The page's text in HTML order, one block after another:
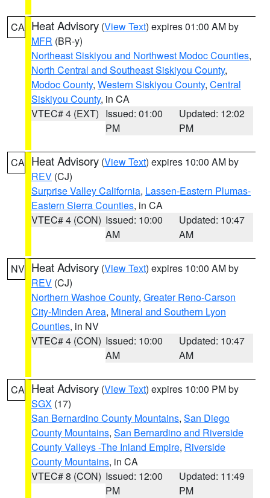
CA Heat Advisory (View Text) expires 01:00 AM by
MFR (BR-y)
Northeast Siskiyou and Northwest Modoc Counties,
North Central and Southeast Siskiyou County,
Modoc County, Western Siskiyou County, Central
Siskiyou County, in CA
VTEC# 4 (EXT) Issued: 01:00
PM
Updated: 12:02
PM
CA Heat Advisory (View Text) expires 10:00 AM by
REV (CJ)
Surprise Valley California, Lassen-Eastern Plumas-
Eastern Sierra Counties, in CA
VTEC# 4 (CON) Issued: 10:00
AM
Updated: 10:47
AM
NV Heat Advisory (View Text) expires 10:00 AM by
REV (CJ)
Northern Washoe County, Greater Reno-Carson
City-Minden Area, Mineral and Southern Lyon
Counties, in NV
VTEC# 4 (CON) Issued: 10:00
AM
Updated: 10:47
AM
CA Heat Advisory (View Text) expires 10:00 PM by
SGX (17)
San Bernardino County Mountains, San Diego
County Mountains, San Bernardino and Riverside
County Valleys -The Inland Empire, Riverside
County Mountains, in CA
VTEC# 8 (CON) Issued: 12:00
PM
Updated: 11:49
PM